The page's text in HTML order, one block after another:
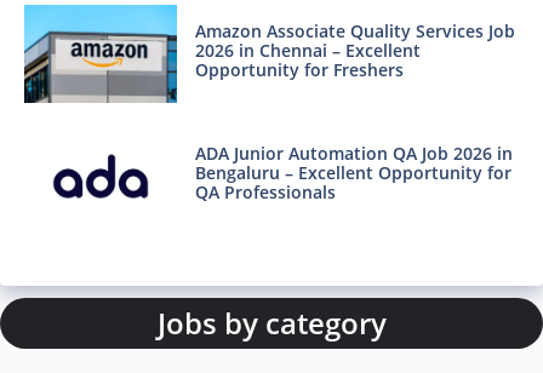
Amazon Associate Quality Services Job
2026 in Chennai – Excellent
Opportunity for Freshers
ADA Junior Automation QA Job 2026 in
Bengaluru – Excellent Opportunity for
QA Professionals
Jobs by category